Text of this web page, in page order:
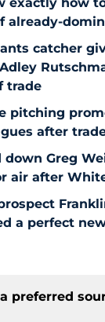
already-
catcher
trade
pitching
after
down Greg
air after
a perfect
preferred